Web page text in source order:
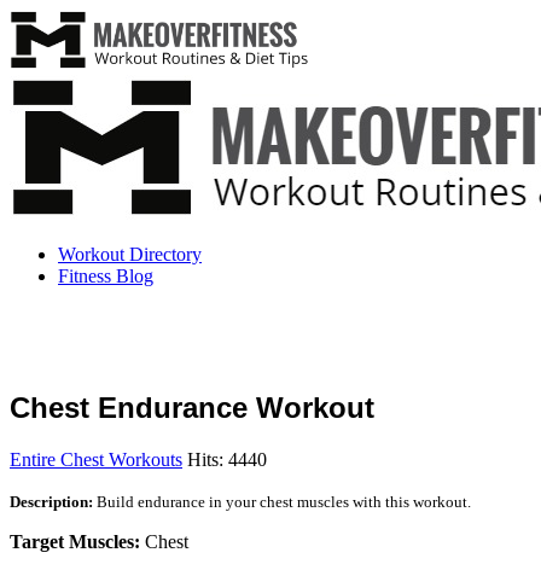
Workout Directory
Fitness Blog
Chest Endurance Workout
Entire Chest Workouts Hits: 4440
Description: Build endurance in your chest muscles with this workout.
Target Muscles: Chest